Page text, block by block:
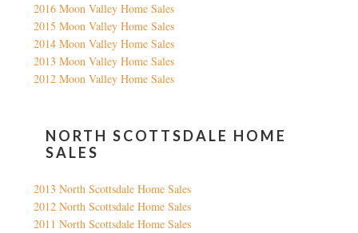
2016 Moon Valley Home Sales
2015 Moon Valley Home Sales
2014 Moon Valley Home Sales
2013 Moon Valley Home Sales
2012 Moon Valley Home Sales
NORTH SCOTTSDALE HOME
SALES
2013 North Scottsdale Home Sales
2012 North Scottsdale Home Sales
2011 North Scottsdale Home Sales